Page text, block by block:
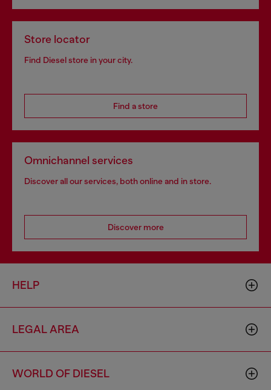
Store locator
Find Diesel store in your city.
Find a store
Omnichannel services
Discover all our services, both online and in store.
Discover more
HELP
LEGAL AREA
WORLD OF DIESEL